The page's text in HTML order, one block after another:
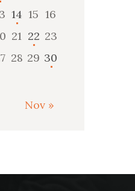
14 15 16
21 22 23
28 29 30
Nov »